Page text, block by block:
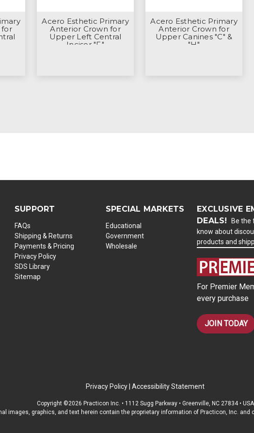
for
Acero Esthetic Primary
Anterior Crown for
Upper Left Central
Incisor "F"
Acero Esthetic Primary
Anterior Crown for
Upper Canines "C" &
"H"
SUPPORT
FAQs
Shipping & Returns
Payments & Pricing
Privacy Policy
SDS Library
Sitemap
SPECIAL MARKETS
Educational
Government
Wholesale
EXCLUSIVE
DEALS!
Be the
know about
products and
For Premier
every purchase
JOIN TODAY
Privacy Policy Accessibility Statement
Copyright ©2026 Practicon Inc. • 1112 Sugg Parkway • Greenville, NC 27834 • USA
images, graphics, and text herein contain the proprietary information of Practicon, Inc. and